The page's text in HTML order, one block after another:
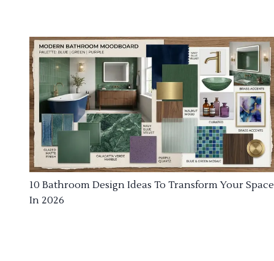
10 Bathroom Design Ideas To Transform Your Space
In 2026